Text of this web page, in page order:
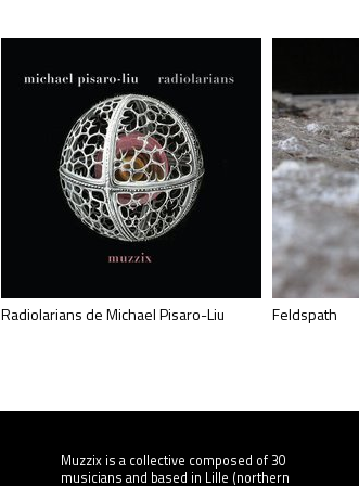
Radiolarians de Michael Pisaro-Liu Feldspath
Muzzix is a collective composed of 30
musicians and based in Lille (northern